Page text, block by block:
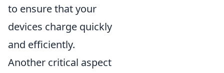
to ensure that your
devices charge quickly
and efficiently.
Another critical aspect